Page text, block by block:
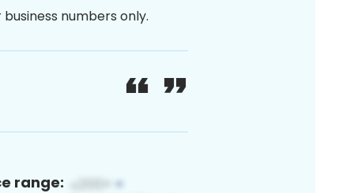
numbers only.
range: